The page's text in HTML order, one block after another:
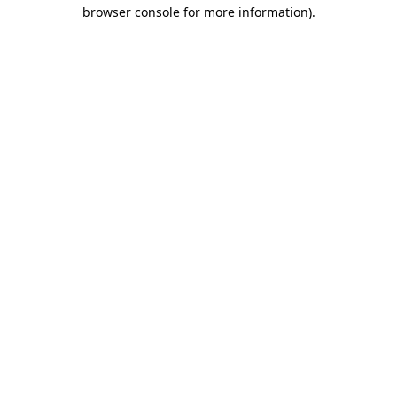
browser console for more information).